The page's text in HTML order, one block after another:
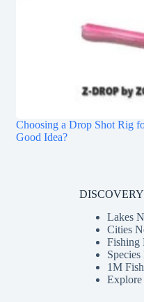
Choosing a Drop Shot Rig
Good Idea?
DISCOVERY
Lakes
Cities
Fishing
1M
Explore